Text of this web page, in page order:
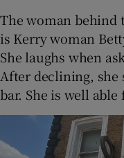
The woman
is Kerry woman
She laughs when
After declining, she
bar. She is well